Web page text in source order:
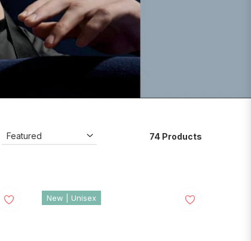
74 Products
New | Unisex